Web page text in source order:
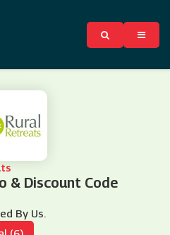
& Discount Code
By Us.